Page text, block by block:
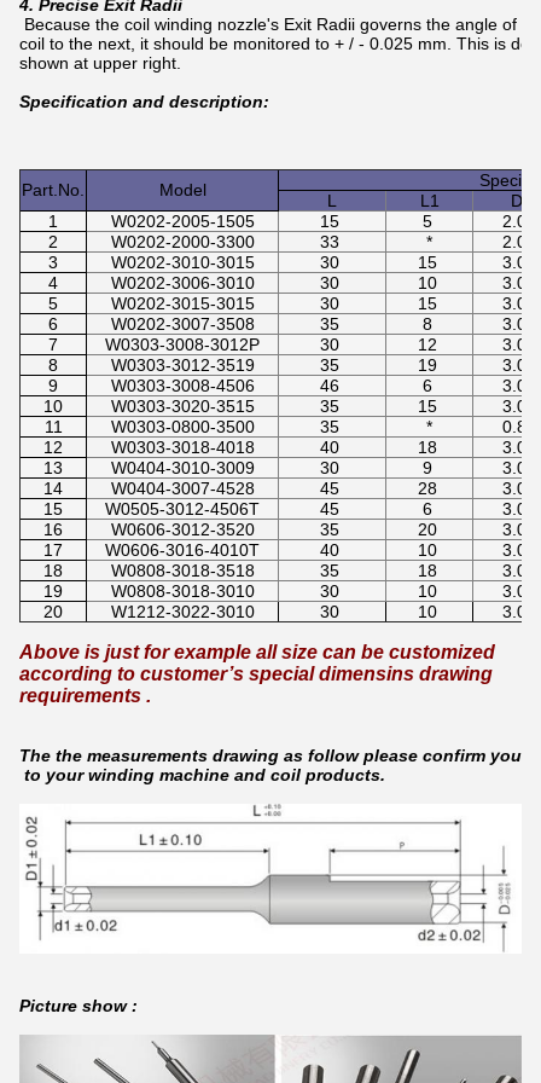
4. Precise Exit Radii
Because the coil winding nozzle's Exit Radii governs the angle of
coil to the next, it should be monitored to + / - 0.025 mm. This is
shown at upper right.
Specification and description:
Part.No. Model
L
L1
D
1
W0202-2005-1505 15 5
2.0
2
W0202-2000-3300 33 *
2.0
3
W0202-3010-3015 30 15
3.0
4
W0202-3006-3010 30 10
3.0
5
W0202-3015-3015 30 15
3.0
6
W0202-3007-3508 35 8
3.0
7
W0303-3008-3012P 30 12
3.0
8
W0303-3012-3519 35 19
3.0
9
W0303-3008-4506 46 6
3.0
10
W0303-3020-3515 35 15
3.0
11
W0303-0800-3500 35 *
0.8
12
W0303-3018-4018 40 18
3.0
13
W0404-3010-3009 30 9
3.0
14
W0404-3007-4528 45 28
3.0
15
W0505-3012-4506T 45 6
3.0
16
W0606-3012-3520 35 20
3.0
17
W0606-3016-4010T 40 10
3.0
18
W0808-3018-3518 35 18
3.0
19
W0808-3018-3010 30 10
3.0
20
W1212-3022-3010 30 10 3.0
Above is just for example all size can be customized
according to customer’s special dimensins drawing
requirements .
The the measurements drawing as follow please confirm your
to your winding machine and coil products.
Picture show :